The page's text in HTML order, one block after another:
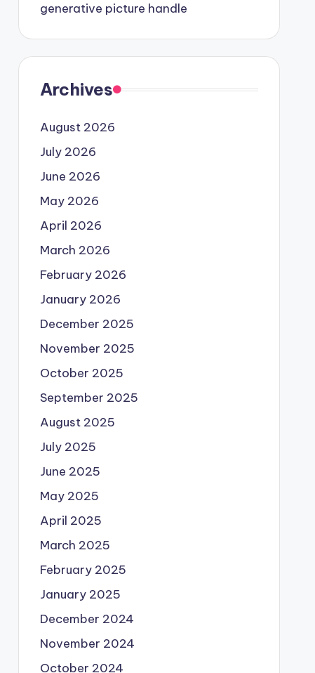
generative picture handle
Archives
August 2026
July 2026
June 2026
May 2026
April 2026
March 2026
February 2026
January 2026
December 2025
November 2025
October 2025
September 2025
August 2025
July 2025
June 2025
May 2025
April 2025
March 2025
February 2025
January 2025
December 2024
November 2024
October 2024